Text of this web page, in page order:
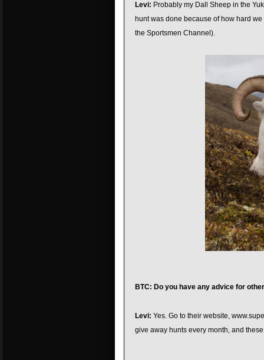
Levi: Probably my Dall Sheep in the
hunt was done because of how hard
the Sportsmen Channel).
BTC: Do you have any advice for
Levi: Yes. Go to their website,
give away hunts every month, and